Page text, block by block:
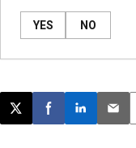
YES NO
Post this page on X
Share onShare on